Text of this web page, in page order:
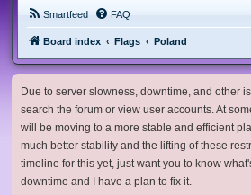
Smartfeed FAQ
Board index Flags Poland
Due to server slowness, downtime, and other
search the forum or view user accounts. At
will be moving to a more stable and efficient
much better stability and the lifting of these
timeline for this yet, just want you to know
downtime and I have a plan to fix it.